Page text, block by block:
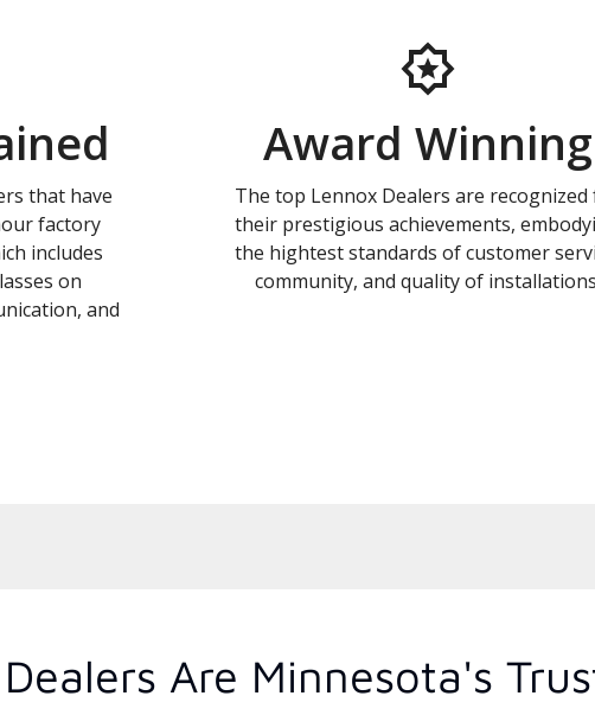
that have
factory
includes
on
and
Award Winning
The top Lennox Dealers are
their prestigious achievements,
the hightest standards of customer
community, and quality of
Are Minnesota's